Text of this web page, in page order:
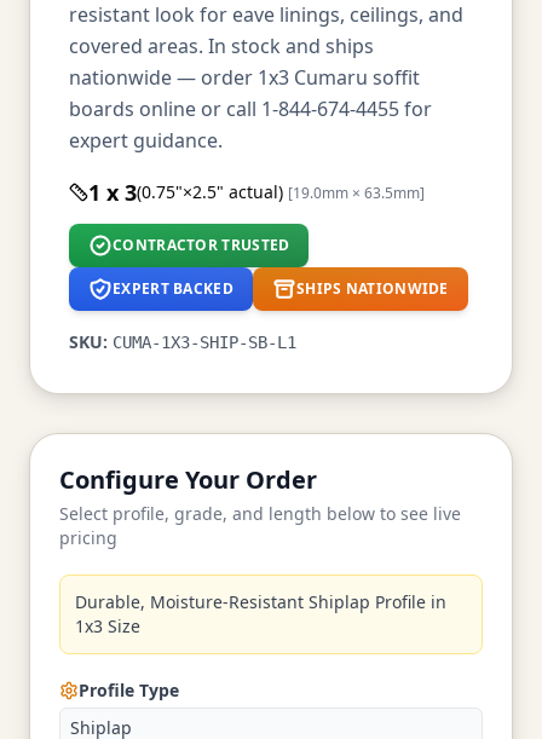
resistant look for eave linings, ceilings, and
covered areas. In stock and ships
nationwide — order 1x3 Cumaru soffit
boards online or call 1-844-674-4455 for
expert guidance.
1 x 3(0.75"×2.5" actual) [19.0mm × 63.5mm]
CONTRACTOR TRUSTED
EXPERT BACKED SHIPS NATIONWIDE
SKU: CUMA-1X3-SHIP-SB-L1
Configure Your Order
Select profile, grade, and length below to see live
pricing
Durable, Moisture-Resistant Shiplap Profile in
1x3 Size
Profile Type
Shiplap